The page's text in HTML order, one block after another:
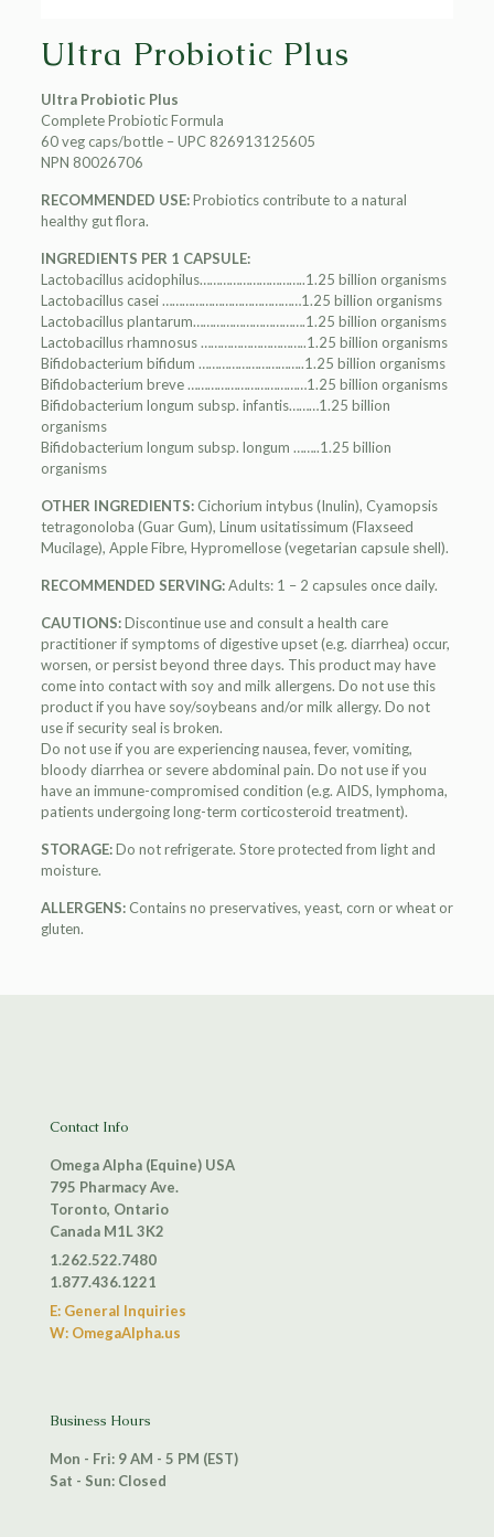
Ultra Probiotic Plus
Ultra Probiotic Plus
Complete Probiotic Formula
60 veg caps/bottle – UPC 826913125605
NPN 80026706
RECOMMENDED USE:Probiotics contribute to a natural
healthy gut flora.
INGREDIENTS PER 1 CAPSULE:
Lactobacillus acidophilus…………………………..1.25 billion organisms
Lactobacillus casei ……………………………………1.25 billion organisms
Lactobacillus plantarum…………………………….1.25 billion organisms
Lactobacillus rhamnosus …………………………..1.25 billion organisms
Bifidobacterium bifidum …………………………..1.25 billion organisms
Bifidobacterium breve ………………………………1.25 billion organisms
Bifidobacterium longum subsp. infantis………1.25 billion
organisms
Bifidobacterium longum subsp. longum ……..1.25 billion
organisms
OTHER INGREDIENTS:Cichorium intybus (Inulin), Cyamopsis
tetragonoloba (Guar Gum), Linum usitatissimum (Flaxseed
Mucilage), Apple Fibre, Hypromellose (vegetarian capsule shell).
RECOMMENDED SERVING:Adults: 1 – 2 capsules once daily.
CAUTIONS:Discontinue use and consult a health care
practitioner if symptoms of digestive upset (e.g. diarrhea) occur,
worsen, or persist beyond three days. This product may have
come into contact with soy and milk allergens. Do not use this
product if you have soy/soybeans and/or milk allergy. Do not
use if security seal is broken.
Do not use if you are experiencing nausea, fever, vomiting,
bloody diarrhea or severe abdominal pain. Do not use if you
have an immune-compromised condition (e.g. AIDS, lymphoma,
patients undergoing long-term corticosteroid treatment).
STORAGE:Do not refrigerate. Store protected from light and
moisture.
ALLERGENS:Contains no preservatives, yeast, corn or wheat or
gluten.
Contact Info
Omega Alpha (Equine) USA
795 Pharmacy Ave.
Toronto, Ontario
Canada M1L 3K2
1.262.522.7480
1.877.436.1221
E: General Inquiries
W: OmegaAlpha.us
Business Hours
Mon - Fri: 9 AM - 5 PM (EST)
Sat - Sun: Closed